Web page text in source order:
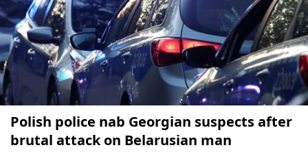
Polish police nab Georgian suspects after
brutal attack on Belarusian man